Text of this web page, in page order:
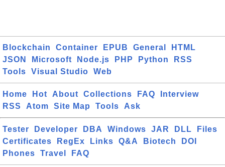
Blockchain Container EPUB General
HTML
JSON
Microsoft Node.js PHP Python
RSS
Tools
Visual Studio Web
Home Hot About Collections FAQ
Interview
RSS
Atom Site Map Tools Ask
Tester Developer DBA Windows JAR DLL
Files
Certificates
RegEx Links Q&A Biotech
DOI
Phones
Travel FAQ